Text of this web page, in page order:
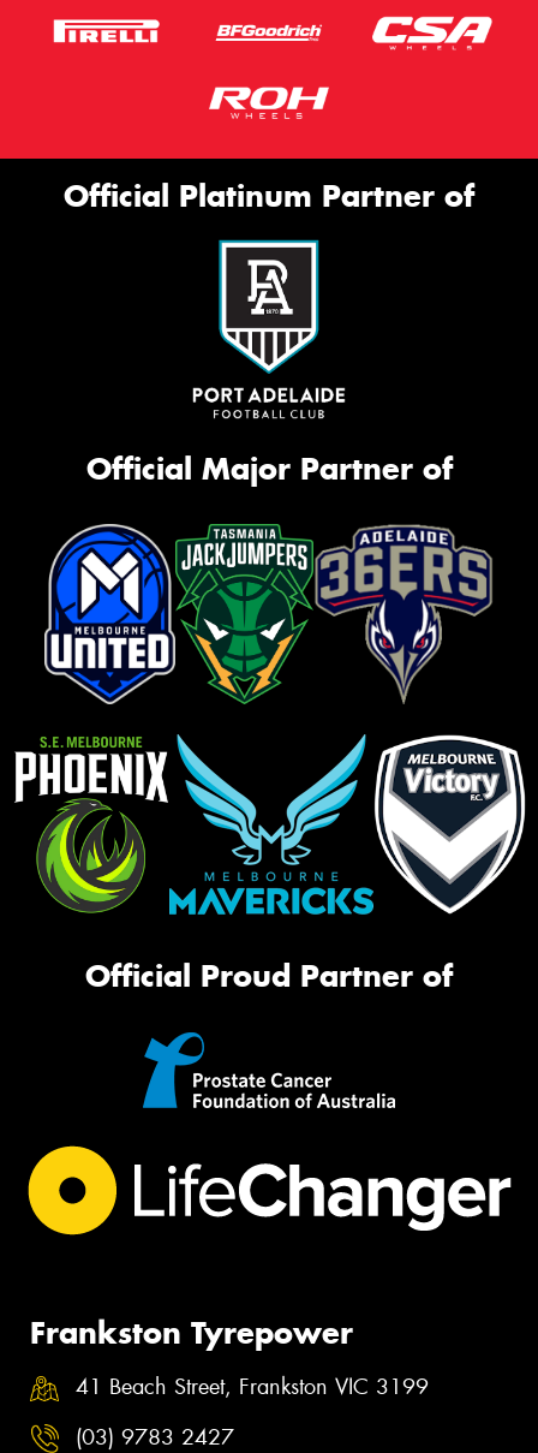
Official Platinum Partner of
Official Major Partner of
Official Proud Partner of
Frankston Tyrepower
41 Beach Street, Frankston VIC 3199
(03) 9783 2427